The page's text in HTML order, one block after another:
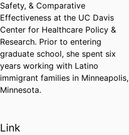
Safety, & Comparative
Effectiveness at the UC Davis
Center for Healthcare Policy &
Research. Prior to entering
graduate school, she spent six
years working with Latino
immigrant families in Minneapolis,
Minnesota.
Link